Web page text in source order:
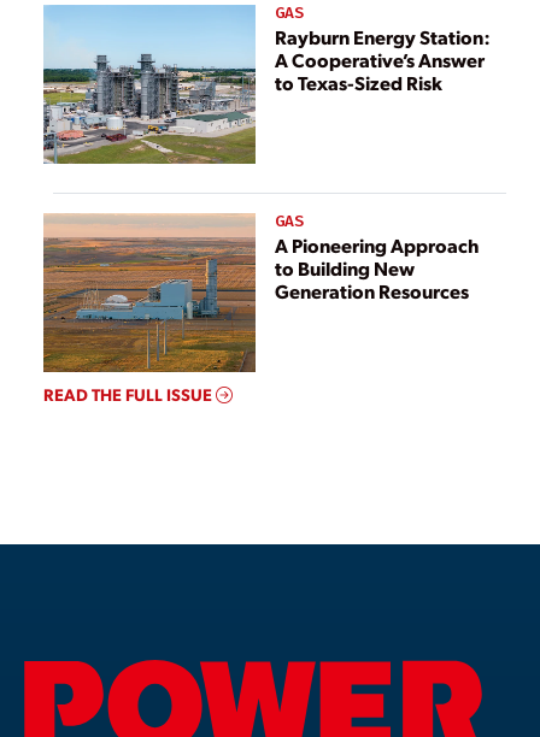
GAS
Rayburn Energy Station:
A Cooperative’s Answer
to Texas-Sized Risk
GAS
A Pioneering Approach
to Building New
Generation Resources
READ THE FULL ISSUE